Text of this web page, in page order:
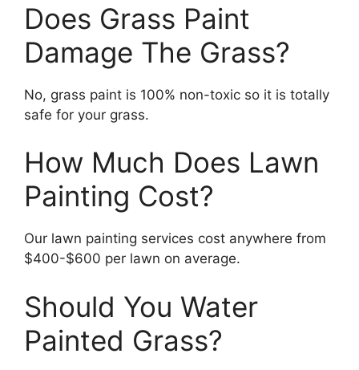
Does Grass Paint
Damage The Grass?
No, grass paint is 100% non-toxic so it is totally
safe for your grass.
How Much Does Lawn
Painting Cost?
Our lawn painting services cost anywhere from
$400-$600 per lawn on average.
Should You Water
Painted Grass?